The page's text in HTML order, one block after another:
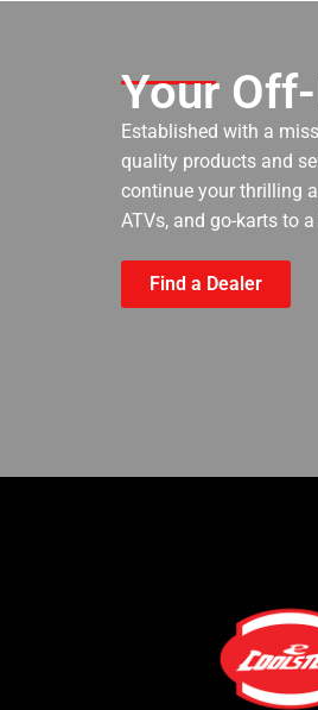
Your
Established with a
quality products and
continue your thrilling
ATVs, and go-karts to
Find a Dealer